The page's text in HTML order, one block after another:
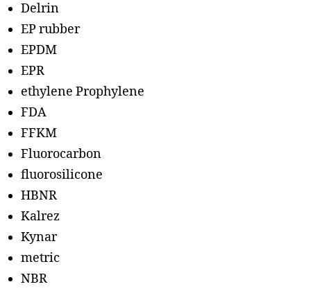
Delrin
EP rubber
EPDM
EPR
ethylene Prophylene
FDA
FFKM
Fluorocarbon
fluorosilicone
HBNR
Kalrez
Kynar
metric
NBR